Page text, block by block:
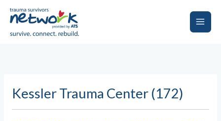
Main
Kessler Trauma Center (172)